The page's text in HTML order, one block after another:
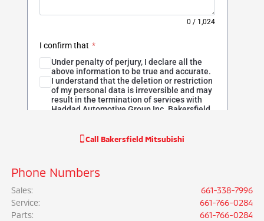
Call Bakersfield Mitsubishi
Phone Numbers
Sales:
661-338-7996
Service:
661-766-0284
Parts: 661-766-0284